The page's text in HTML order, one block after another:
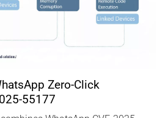
Zero-Click
55177